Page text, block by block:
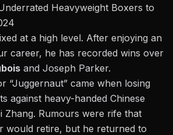
Heavyweight Boxers to
at a high level. After enjoying an
career, he has recorded wins over
and Joseph Parker.
“Juggernaut” came when losing
against heavy-handed Chinese
Zhang. Rumours were rife that
would retire, but he returned to